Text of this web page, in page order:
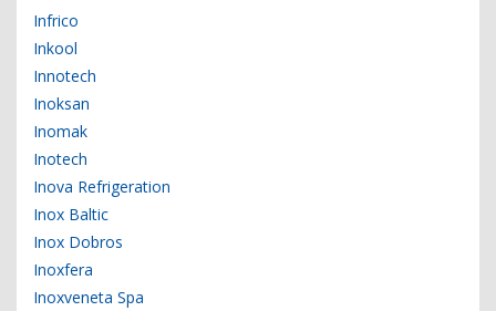
Infrico
Inkool
Innotech
Inoksan
Inomak
Inotech
Inova Refrigeration
Inox Baltic
Inox Dobros
Inoxfera
Inoxveneta Spa